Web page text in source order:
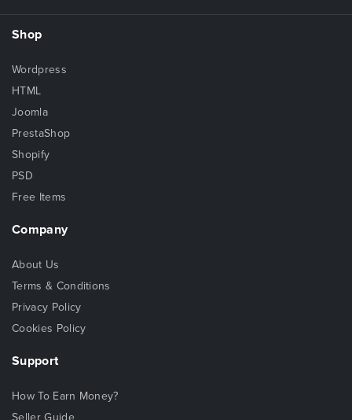
Shop
Wordpress
HTML
Joomla
PrestaShop
Shopify
PSD
Free Items
Company
About Us
Terms & Conditions
Privacy Policy
Cookies Policy
Support
How To Earn Money?
Seller Guide